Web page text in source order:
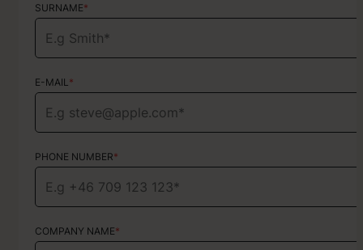
SURNAME*
E-MAIL *
PHONE NUMBER*
COMPANY NAME*
SURNAME*
E-MAIL *
PHONE NUMBER*
TYPE OF SERVICE